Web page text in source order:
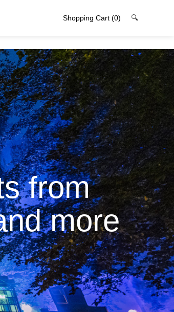
Shopping Cart (0) 🔍
from
more